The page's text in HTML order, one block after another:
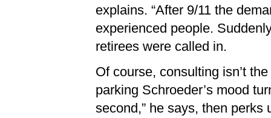
explains. “After 9/11 the
experienced people.
retirees were called in.
Of course, consulting isn’t
parking Schroeder’s mood
second,” he says, then